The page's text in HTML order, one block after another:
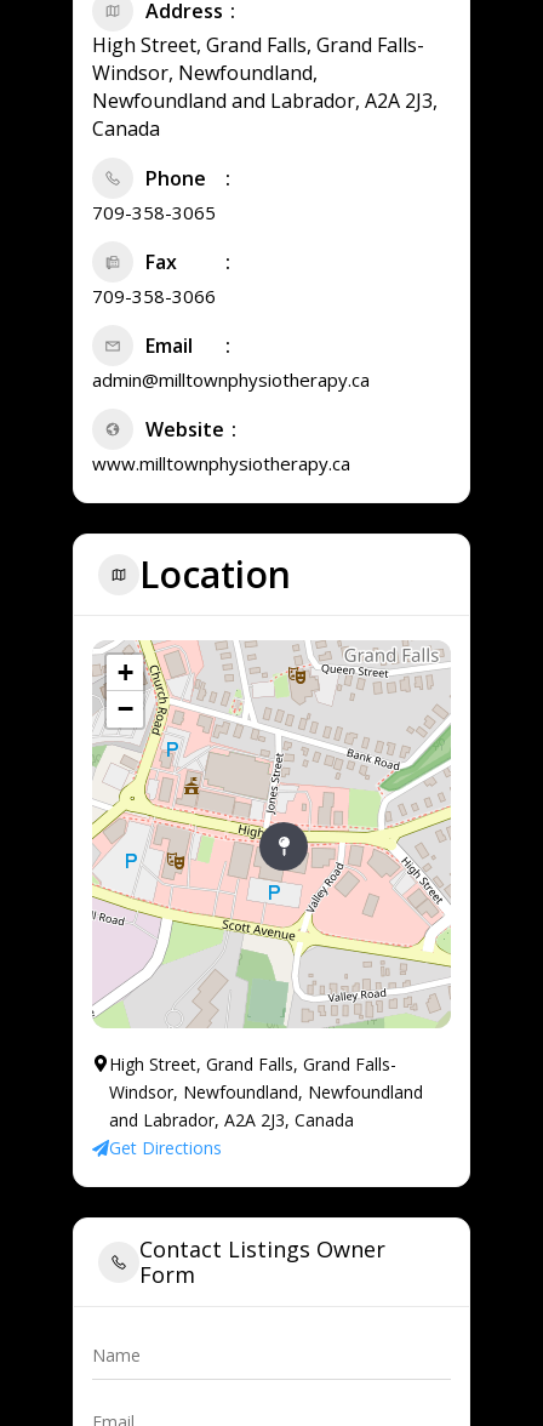
Address
High Street, Grand Falls, Grand Falls-
Windsor, Newfoundland,
Newfoundland and Labrador, A2A 2J3,
Canada
Phone
709-358-3065
Fax
709-358-3066
Email
admin@milltownphysiotherapy.ca
Website
www.milltownphysiotherapy.ca
Location
+
−
High Street, Grand Falls, Grand Falls-
Windsor, Newfoundland, Newfoundland
and Labrador, A2A 2J3, Canada
Get Directions
Contact Listings Owner
Form